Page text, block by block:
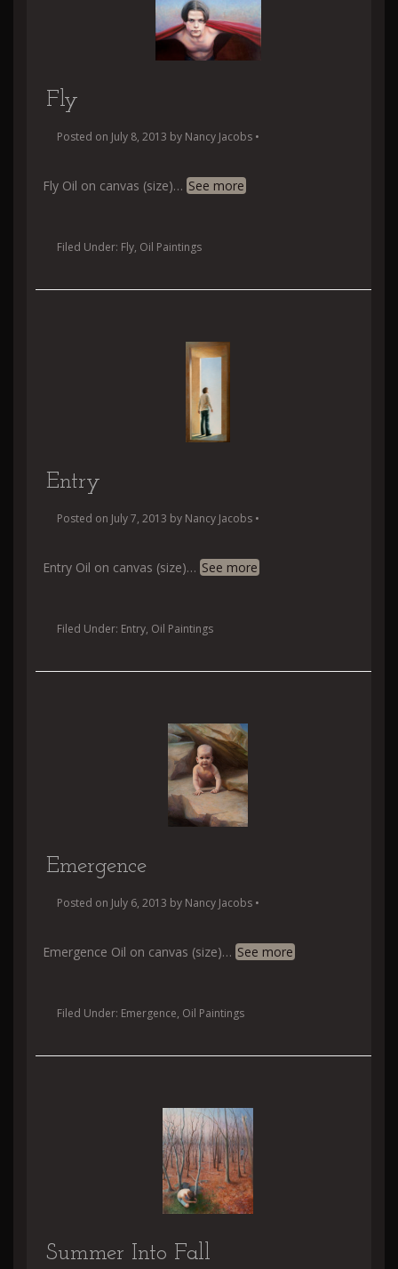
Fly
Posted on July 8, 2013 by Nancy Jacobs •
Fly Oil on canvas (size)… See more
Filed Under: Fly, Oil Paintings
Entry
Posted on July 7, 2013 by Nancy Jacobs •
Entry Oil on canvas (size)… See more
Filed Under: Entry, Oil Paintings
Emergence
Posted on July 6, 2013 by Nancy Jacobs •
Emergence Oil on canvas (size)… See more
Filed Under: Emergence, Oil Paintings
Summer Into Fall